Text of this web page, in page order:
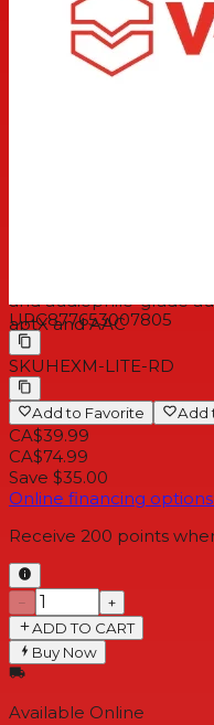
Ergonomic design
for
fit in TWS earbuds
Award-winning V-
and audiophile-grade
aptX and AAC
UPC877653007805
SKU HEXM-LITE-RD
Add to Favorite Add
CA$39.99
CA$74.99
Save $35.00
Online financing
Receive 200 points
−
+
ADD TO CART
Buy Now
Available Online